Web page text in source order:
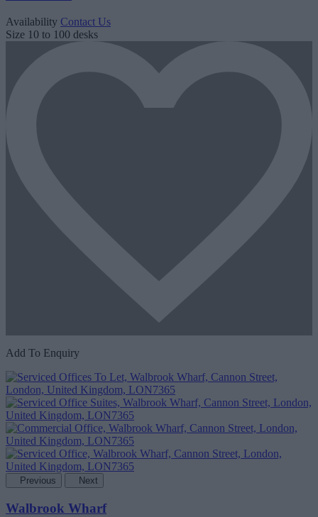
Availability Contact Us
Size 10 to 100 desks
Add To Enquiry
Previous Next
Walbrook Wharf